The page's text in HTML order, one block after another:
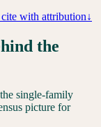
with attribution↓
the
single-family
picture for